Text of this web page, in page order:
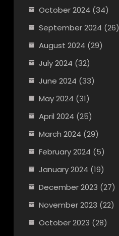
October 2024 (34)
September 2024 (26)
August 2024 (29)
July 2024 (32)
June 2024 (33)
May 2024 (31)
April 2024 (25)
March 2024 (29)
February 2024 (5)
January 2024 (19)
December 2023 (27)
November 2023 (22)
October 2023 (28)